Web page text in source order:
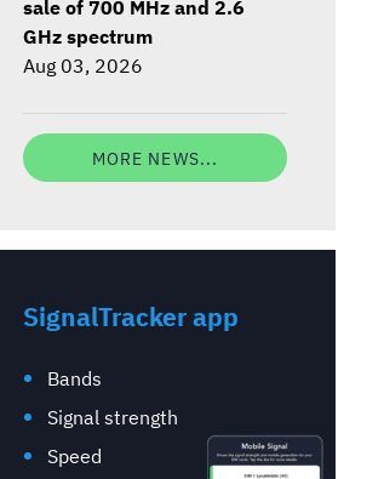
sale of 700 MHz and 2.6
GHz spectrum
Aug 03, 2026
MORE NEWS...
SignalTracker app
Bands
Signal strength
Speed